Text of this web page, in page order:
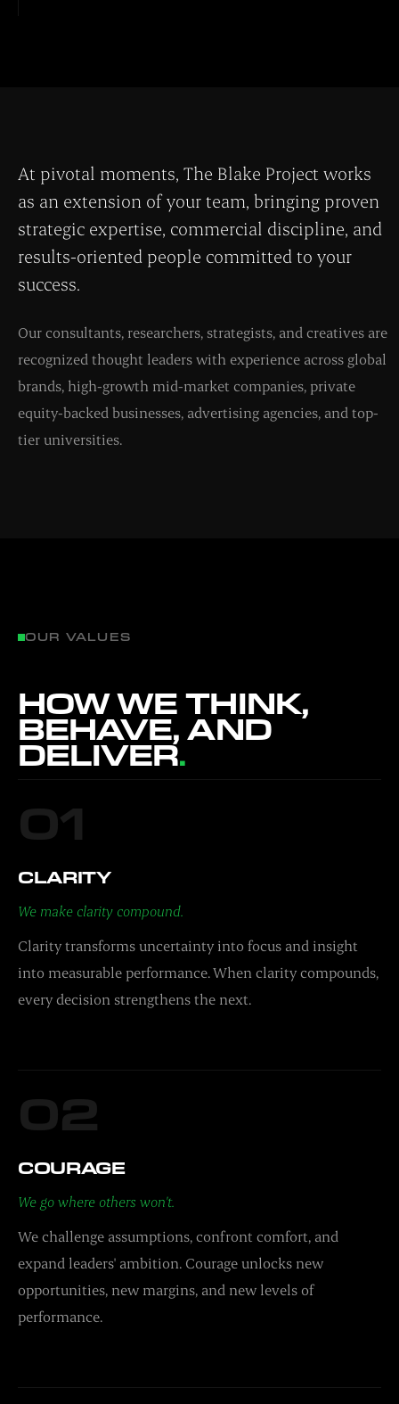
At pivotal moments, The Blake Project works
as an extension of your team, bringing proven
strategic expertise, commercial discipline, and
results-oriented people committed to your
success.
Our consultants, researchers, strategists, and creatives are
recognized thought leaders with experience across global
brands, high-growth mid-market companies, private
equity-backed businesses, advertising agencies, and top-
tier universities.
OUR VALUES
HOW WE THINK,
BEHAVE, AND
DELIVER.
01
CLARITY
We make clarity compound.
Clarity transforms uncertainty into focus and insight
into measurable performance. When clarity compounds,
every decision strengthens the next.
02
COURAGE
We go where others won't.
We challenge assumptions, confront comfort, and
expand leaders' ambition. Courage unlocks new
opportunities, new margins, and new levels of
performance.